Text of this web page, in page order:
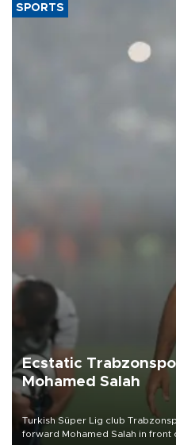
SPORTS
Ecstatic
Mohamed Salah
Turkish Süper Lig club
forward Mohamed Salah in front